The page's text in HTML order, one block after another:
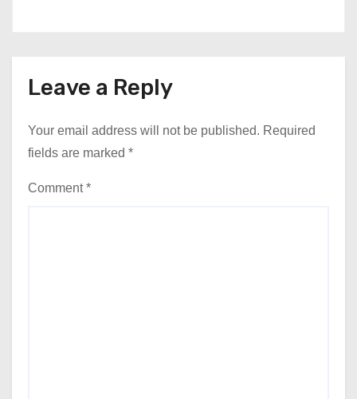
Leave a Reply
Your email address will not be published. Required
fields are marked *
Comment*